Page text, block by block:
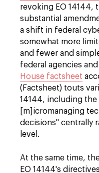
revoking EO 14144,
substantial
a shift in federal
somewhat more
and fewer and
federal agencies
House factsheet
(Factsheet) touts
14144, including
[m]icromanaging
decisions" centrally
level.
At the same time,
EO 14144's